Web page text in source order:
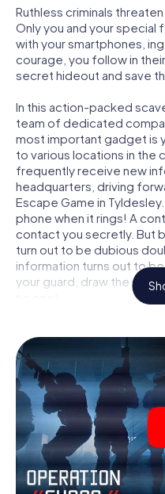
Ruthless criminals
Only you and your
with your smartphones,
courage, you follow in
secret hideout and save
In this action-packed
team of dedicated
most important gadget is
to various locations in the
frequently receive new
headquarters, driving
Escape Game in
phone when it rings! A
contact you secretly. But
turn out to be dubious
information turns out to
your guard, draw the right
locked in a room from
within a given time
hunt turns the whole of
The technical
Tyldesley: a smartphone
internet. With a click, you
don't need to install
by interactive videos,
features.